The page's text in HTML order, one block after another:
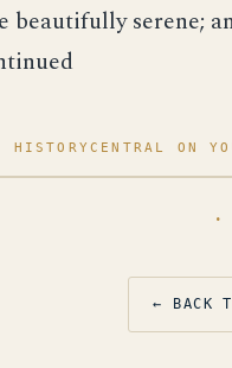
beautifully serene;
HISTORYCENTRAL ON
← BACK